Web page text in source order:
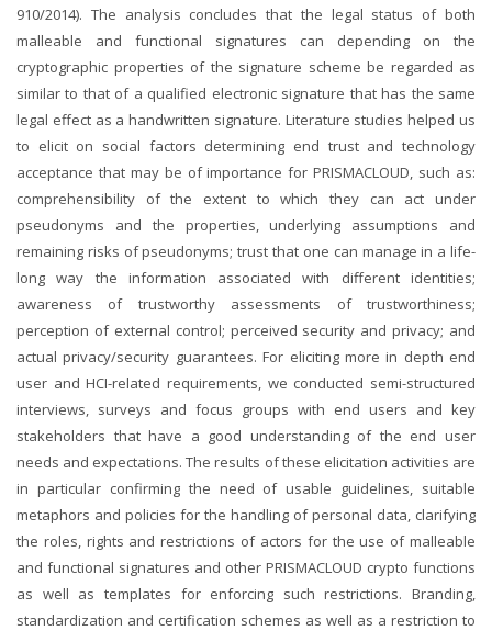
910/2014). The analysis concludes that the legal status of both
malleable and functional signatures can depending on the
cryptographic properties of the signature scheme be regarded as
similar to that of a qualified electronic signature that has the same
legal effect as a handwritten signature. Literature studies helped us
to elicit on social factors determining end trust and technology
acceptance that may be of importance for PRISMACLOUD, such as:
comprehensibility of the extent to which they can act under
pseudonyms and the properties, underlying assumptions and
remaining risks of pseudonyms; trust that one can manage in a life-
long way the information associated with different identities;
awareness of trustworthy assessments of trustworthiness;
perception of external control; perceived security and privacy; and
actual privacy/security guarantees. For eliciting more in depth end
user and HCI-related requirements, we conducted semi-structured
interviews, surveys and focus groups with end users and key
stakeholders that have a good understanding of the end user
needs and expectations. The results of these elicitation activities are
in particular confirming the need of usable guidelines, suitable
metaphors and policies for the handling of personal data, clarifying
the roles, rights and restrictions of actors for the use of malleable
and functional signatures and other PRISMACLOUD crypto functions
as well as templates for enforcing such restrictions. Branding,
standardization and certification schemes as well as a restriction to